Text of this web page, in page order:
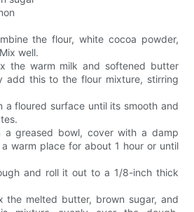
the flour, white cocoa powder,
well.
the warm milk and softened butter
add this to the flour mixture, stirring
a floured surface until its smooth and
a greased bowl, cover with a damp
warm place for about 1 hour or until
and roll it out to a 1/8-inch thick
the melted butter, brown sugar, and